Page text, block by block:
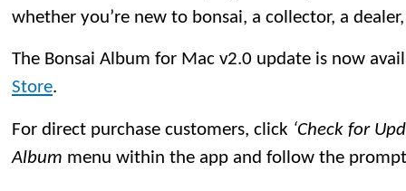
whether you’re new to bonsai, a collector, a
The Bonsai Album for Mac v2.0 update is now
Store.
For direct purchase customers, click ‘Check for
Album menu within the app and follow the